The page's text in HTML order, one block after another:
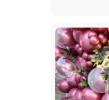
Ashtarak
Nor
Garni